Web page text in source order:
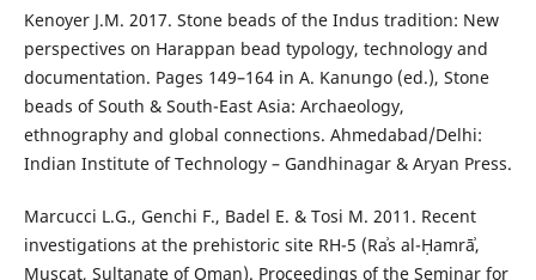
Kenoyer J.M. 2017. Stone beads of the Indus tradition: New
perspectives on Harappan bead typology, technology and
documentation. Pages 149–164 in A. Kanungo (ed.), Stone
beads of South & South-East Asia: Archaeology,
ethnography and global connections. Ahmedabad/Delhi:
Indian Institute of Technology – Gandhinagar & Aryan Press.
Marcucci L.G., Genchi F., Badel E. & Tosi M. 2011. Recent
investigations at the prehistoric site RH-5 (Raʾs al-Ḥamrāʾ,
Muscat, Sultanate of Oman). Proceedings of the Seminar for